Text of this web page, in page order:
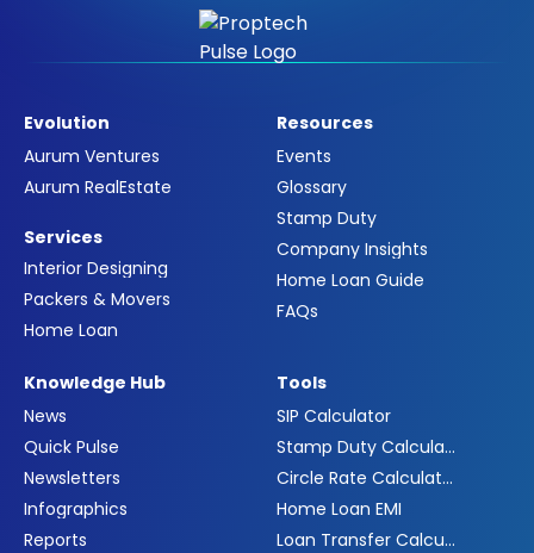
Evolution
Aurum Ventures
Aurum RealEstate
Services
Interior Designing
Packers & Movers
Home Loan
Resources
Events
Glossary
Stamp Duty
Company Insights
Home Loan Guide
FAQs
Knowledge Hub
News
Quick Pulse
Newsletters
Infographics
Reports
Tools
SIP Calculator
Stamp Duty Calculator
Circle Rate Calculator
Home Loan EMI
Loan Transfer Calculator